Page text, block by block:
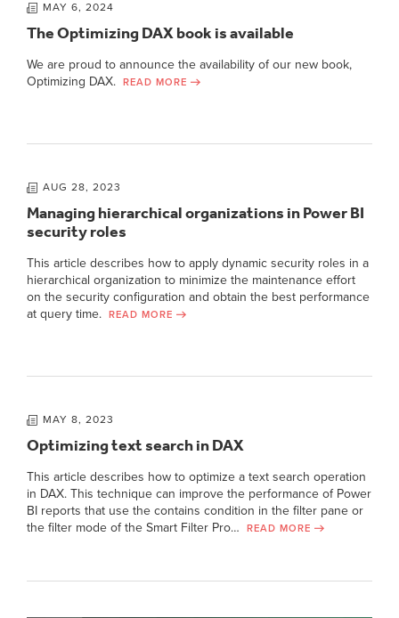
MAY 6, 2024
The Optimizing DAX book is available
We are proud to announce the availability of our new book,
Optimizing DAX.
READ MORE
AUG 28, 2023
Managing hierarchical organizations in Power BI
security roles
This article describes how to apply dynamic security roles in a
hierarchical organization to minimize the maintenance effort
on the security configuration and obtain the best performance
at query time.
READ MORE
MAY 8, 2023
Optimizing text search in DAX
This article describes how to optimize a text search operation
in DAX. This technique can improve the performance of Power
BI reports that use the contains condition in the filter pane or
the filter mode of the Smart Filter Pro…
READ MORE